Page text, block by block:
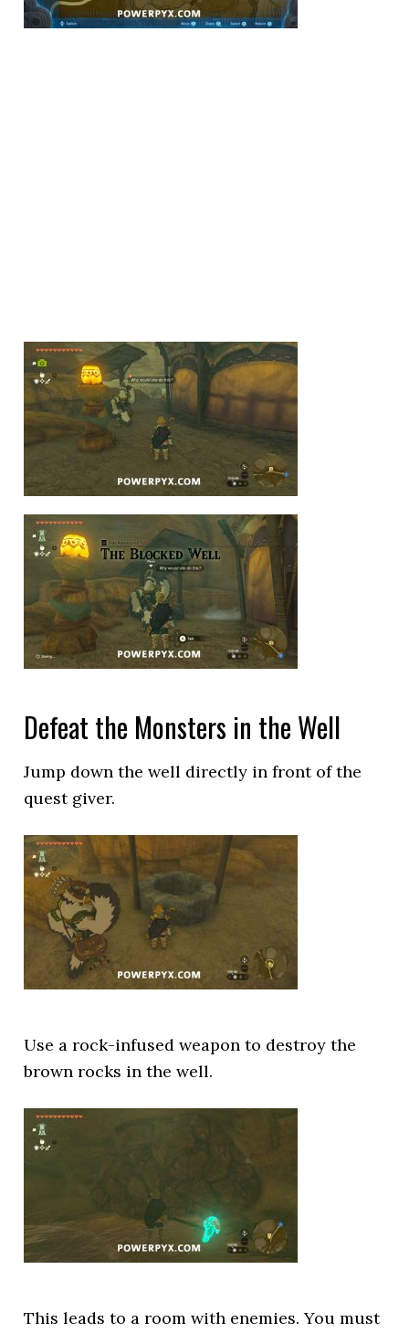
Defeat the Monsters in the Well
Jump down the well directly in front of the
quest giver.
Use a rock-infused weapon to destroy the
brown rocks in the well.
This leads to a room with enemies. You must